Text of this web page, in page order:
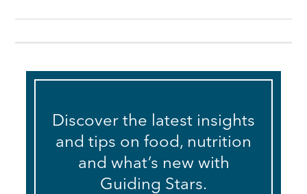
Discover the latest insights
and tips on food, nutrition
and what’s new with
Guiding Stars.